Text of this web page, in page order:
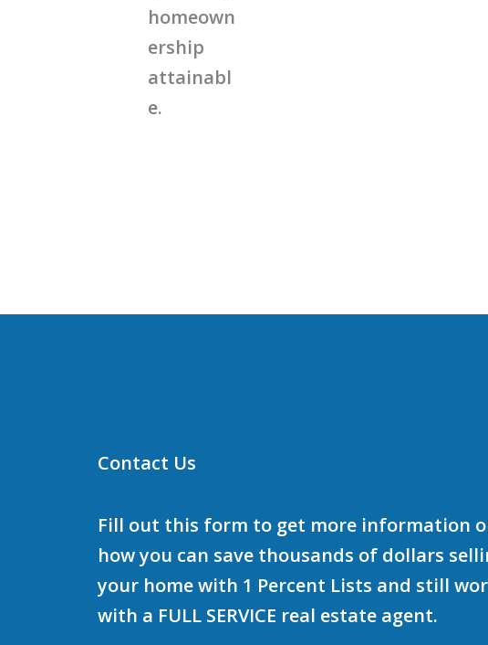
homeown
ership
attainabl
e.
Contact Us
Fill out this form to get more information
how you can save thousands of dollars
your home with 1 Percent Lists and still
with a FULL SERVICE real estate agent.